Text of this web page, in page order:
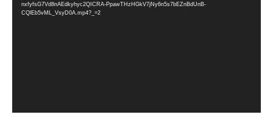
nxfyfsG7Vd8nAEdkyhyc2QICRA-PpawTHzHGkV7jNy6n5s7bEZnBdUnB-
CQlEb5vML_VsyD0A.mp4?_=2